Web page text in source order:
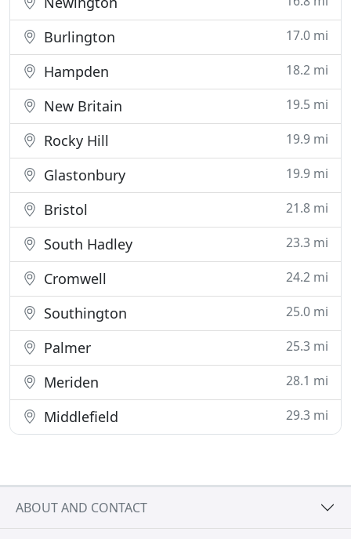
Burlington 17.0 mi
Hampden 18.2 mi
New Britain 19.5 mi
Rocky Hill 19.9 mi
Glastonbury 19.9 mi
Bristol 21.8 mi
South Hadley 23.3 mi
Cromwell 24.2 mi
Southington 25.0 mi
Palmer 25.3 mi
Meriden 28.1 mi
Middlefield 29.3 mi
ABOUT AND CONTACT